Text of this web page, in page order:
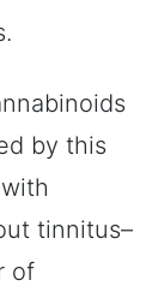
by this
tinnitus–
of